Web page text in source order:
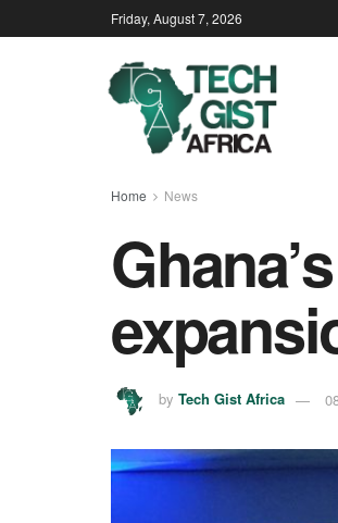
Friday, August 7, 2026
Home News
by Tech Gist Africa